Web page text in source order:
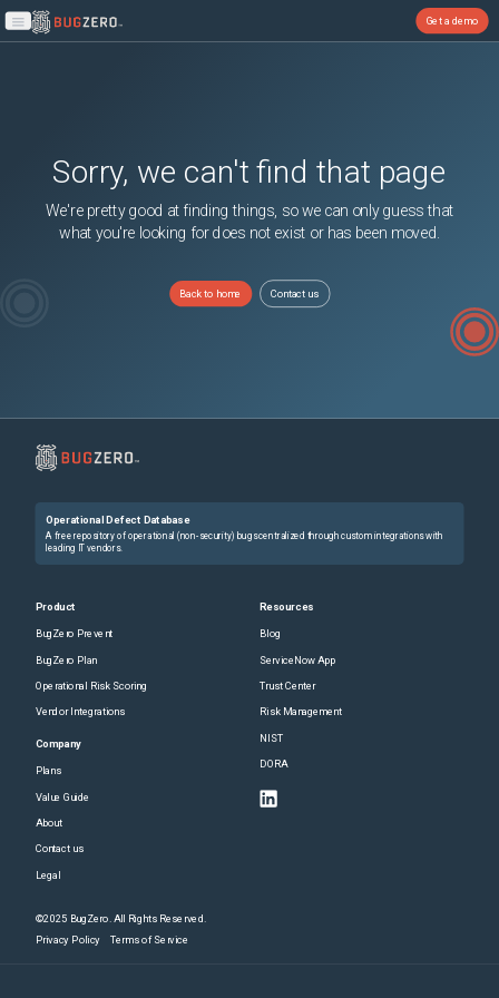
Open main menu
Get a demo
Sorry, we can't find that page
We're pretty good at finding things, so we can only guess that
what you're looking for does not exist or has been moved.
Back to home Contact us
Operational Defect Database
A free repository of operational (non-security) bugs centralized through custom integrations with
leading IT vendors.
Product
BugZero Prevent
BugZero Plan
Operational Risk Scoring
Vendor Integrations
Company
Plans
Value Guide
About
Contact us
Legal
Resources
Blog
ServiceNow App
Trust Center
Risk Management
NIST
DORA
©2025 BugZero. All Rights Reserved.
Privacy Policy Terms of Service